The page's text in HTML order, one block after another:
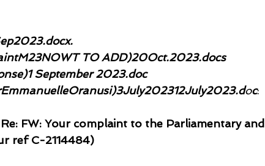
TO ADD)20Oct.2023.docs
September 2023.doc
oc:
FW: Your complaint to the Parliamentary and
ref C-2114484)